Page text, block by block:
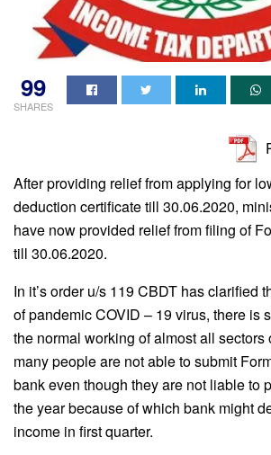
99
SHARES
After providing relief from applying for
deduction certificate till 30.06.2020,
have now provided relief from filing of
till 30.06.2020.
In it’s order u/s 119 CBDT has clarified
of pandemic COVID – 19 virus, there is
the normal working of almost all sectors
many people are not able to submit
bank even though they are not liable to
the year because of which bank might
income in first quarter.